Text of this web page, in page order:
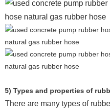
5) Types and properties of
There are many types of